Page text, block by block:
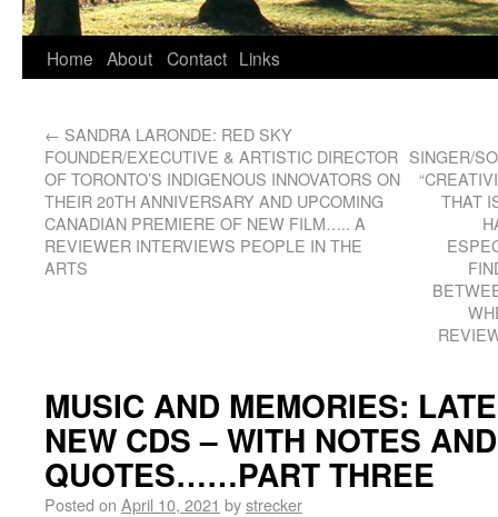
Home About Contact Links
← SANDRA LARONDE: RED SKY
FOUNDER/EXECUTIVE & ARTISTIC DIRECTOR
OF TORONTO’S INDIGENOUS INNOVATORS ON
THEIR 20TH ANNIVERSARY AND UPCOMING
CANADIAN PREMIERE OF NEW FILM….. A
REVIEWER INTERVIEWS PEOPLE IN THE
ARTS
SINGER/
THAT
MUSIC AND MEMORIES:
NEW CDS – WITH NOTES
QUOTES……PART THREE
Posted on April 10, 2021 bystrecker